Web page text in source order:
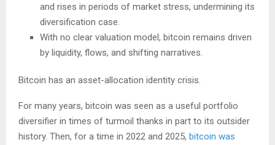
and rises in periods of market stress, undermining its
diversification case.
With no clear valuation model, bitcoin remains driven
by liquidity, flows, and shifting narratives.
Bitcoin has an asset-allocation identity crisis.
For many years, bitcoin was seen as a useful portfolio
diversifier in times of turmoil thanks in part to its outsider
history. Then, for a time in 2022 and 2025, bitcoin was